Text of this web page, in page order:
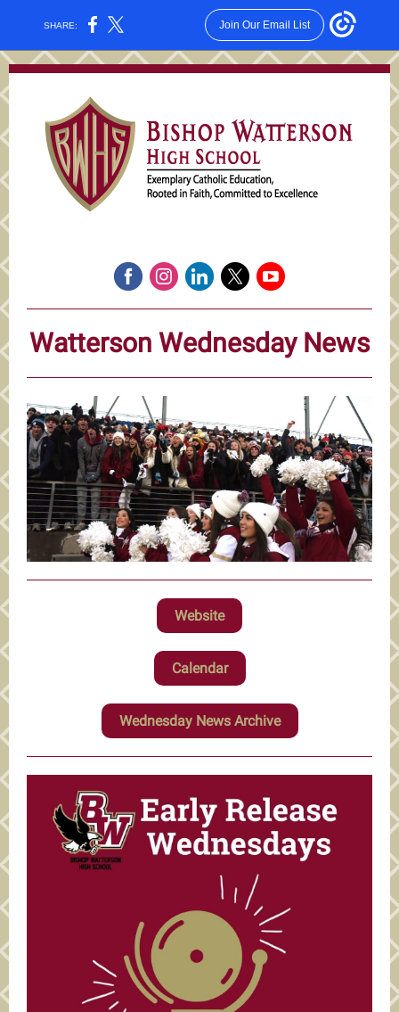
SHARE: Join Our Email List
Watterson Wednesday News
Website
Calendar
Wednesday News Archive